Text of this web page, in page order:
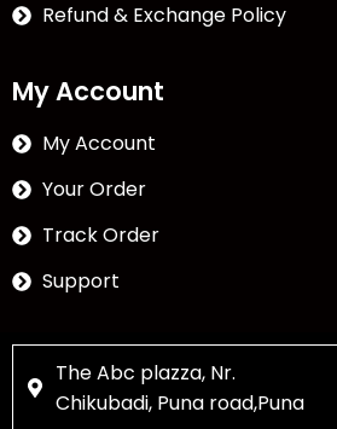
Refund & Exchange Policy
My Account
My Account
Your Order
Track Order
Support
The Abc plazza, Nr.
Chikubadi, Puna road,Puna